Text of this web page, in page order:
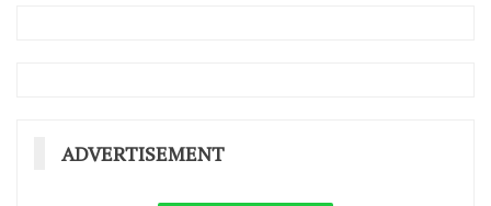
ADVERTISEMENT